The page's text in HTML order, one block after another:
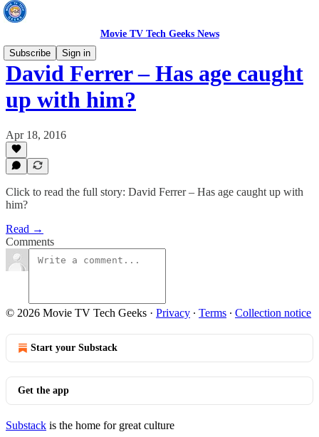
Movie TV Tech Geeks News
Subscribe
Sign in
David Ferrer – Has age caught
up with him?
Apr 18, 2016
Click to read the full story: David Ferrer – Has age caught up with
him?
Read →
Comments
© 2026 Movie TV Tech Geeks · Privacy ∙ Terms ∙ Collection notice
Start your Substack
Get the app
Substack is the home for great culture